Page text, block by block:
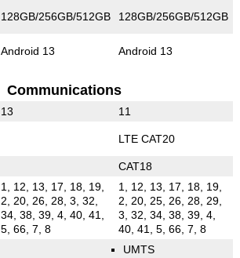
128GB/256GB/512GB 128GB/256GB/512GB
Android 13 Android 13
Communications
13 11
LTE CAT20
CAT18
1, 12, 13, 17, 18, 19,
2, 20, 26, 28, 3, 32,
34, 38, 39, 4, 40, 41,
5, 66, 7, 8
1, 12, 13, 17, 18, 19,
2, 20, 25, 26, 28, 29,
3, 32, 34, 38, 39, 4,
40, 41, 5, 66, 7, 8
UMTS